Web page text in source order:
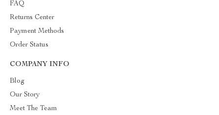
FAQ
Returns Center
Payment Methods
Order Status
COMPANY INFO
Blog
Our Story
Meet The Team